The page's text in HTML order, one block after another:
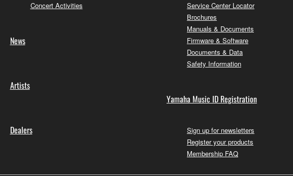
Concert Activities
News
Artists
Dealers
Service Center Locator
Brochures
Manuals & Documents
Firmware & Software
Documents & Data
Safety Information
Yamaha Music ID Registration
Sign up for newsletters
Register your products
Membership FAQ